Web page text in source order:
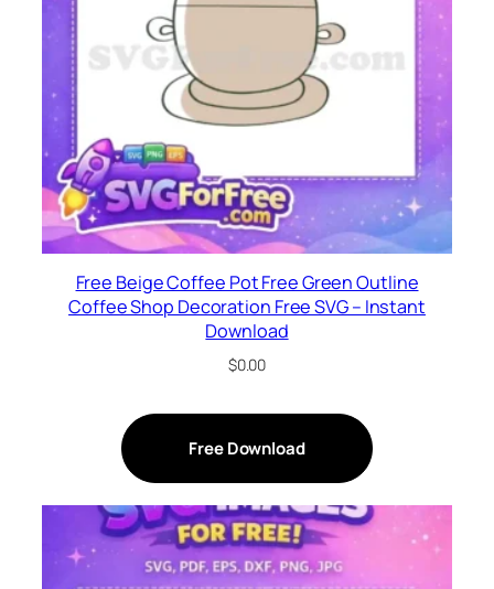
Free Beige Coffee Pot Free Green Outline
Coffee Shop Decoration Free SVG – Instant
Download
$0.00
Free Download